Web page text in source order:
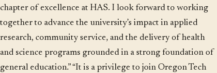
chapter of excellence at HAS. I look forward to working
together to advance the university’s impact in applied
research, community service, and the delivery of health
and science programs grounded in a strong foundation of
general education.” “It is a privilege to join Oregon Tech